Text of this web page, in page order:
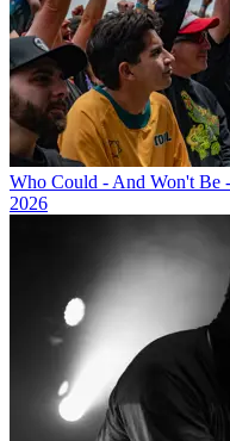
Who Could - And Won't Be
2026